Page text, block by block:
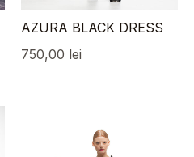
AZURA BLACK DRESS
750,00 lei